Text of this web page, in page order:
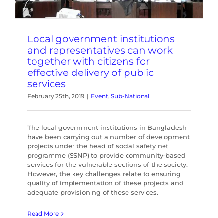
Local government institutions
and representatives can work
together with citizens for
effective delivery of public
services
February 25th, 2019 | Event, Sub-National
The local government institutions in Bangladesh
have been carrying out a number of development
projects under the head of social safety net
programme (SSNP) to provide community-based
services for the vulnerable sections of the society.
However, the key challenges relate to ensuring
quality of implementation of these projects and
adequate provisioning of these services.
Read More